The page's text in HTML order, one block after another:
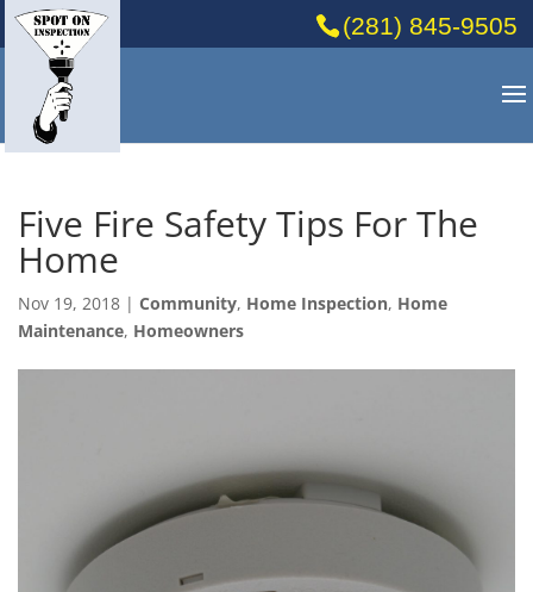
(281) 845-9505
Five Fire Safety Tips For The
Home
Nov 19, 2018 | Community, Home Inspection, Home
Maintenance, Homeowners